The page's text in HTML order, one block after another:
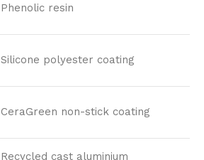
Phenolic resin
Silicone polyester coating
CeraGreen non-stick coating
Recycled cast aluminium